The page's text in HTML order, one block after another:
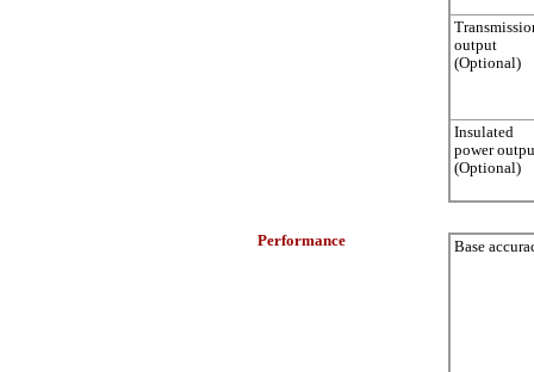
output
(Optional)
Insulated
power
(Optional)
Performance Base